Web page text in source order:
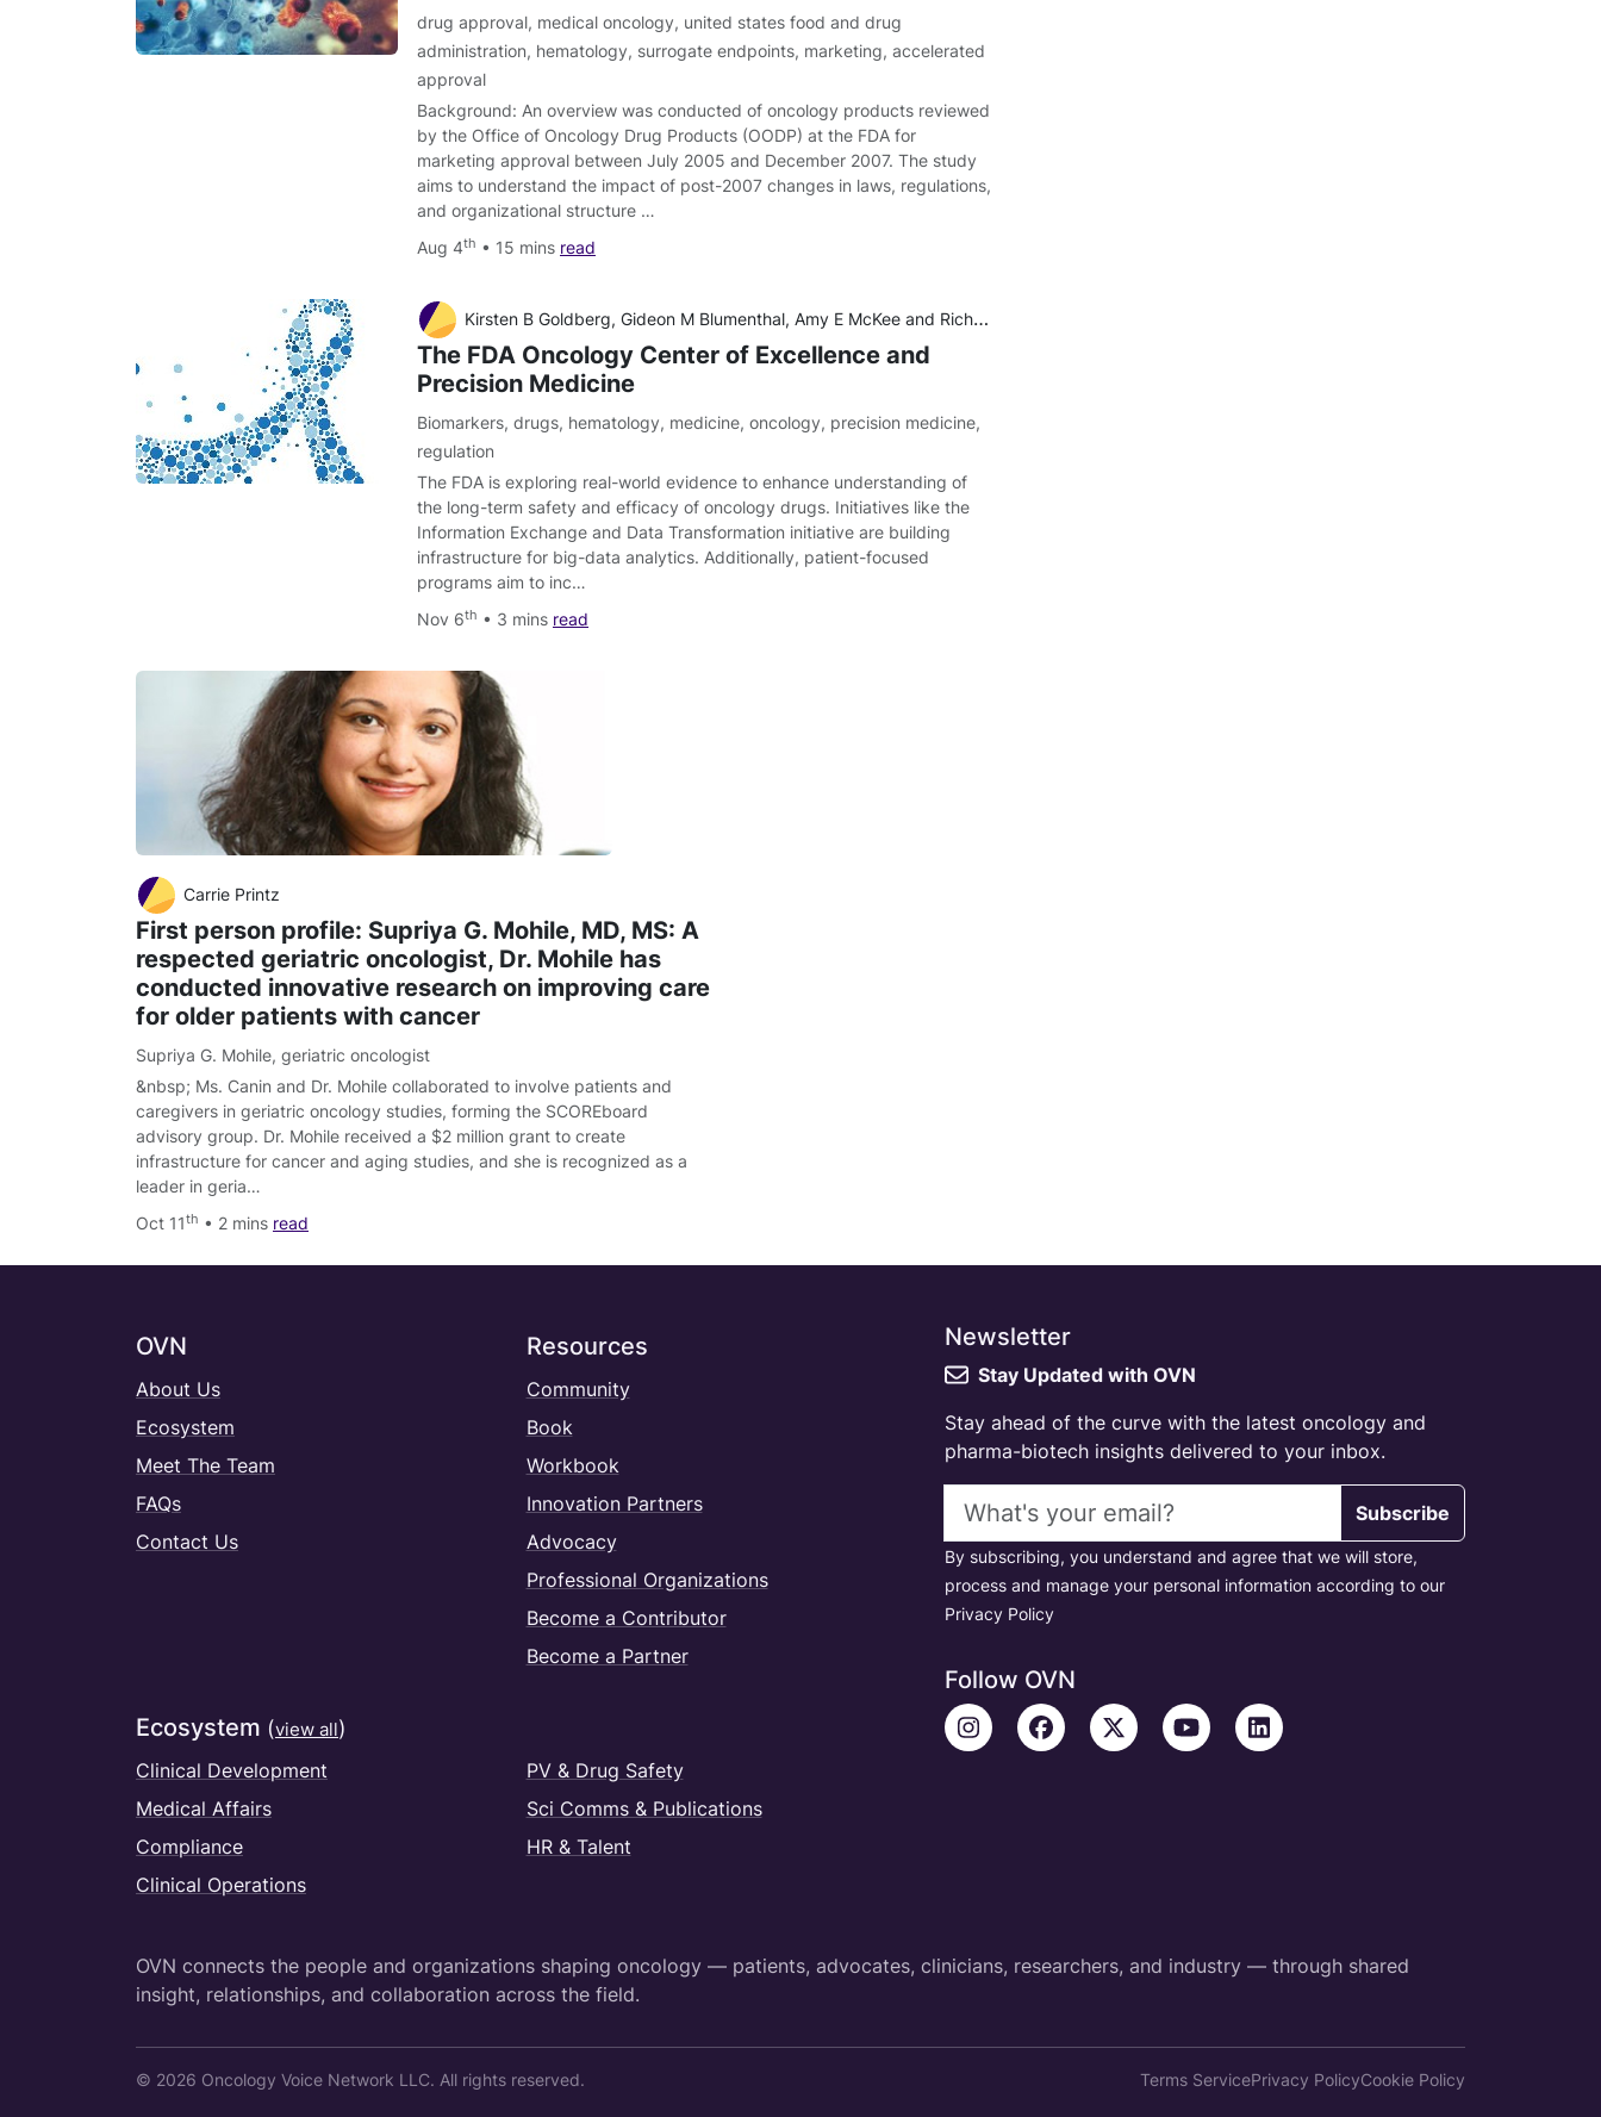
drug approval, medical oncology, united states food and drug
administration, hematology, surrogate endpoints, marketing, accelerated
approval
Background: An overview was conducted of oncology products reviewed
by the Office of Oncology Drug Products (OODP) at the FDA for
marketing approval between July 2005 and December 2007. The study
aims to understand the impact of post-2007 changes in laws, regulations,
and organizational structure …
Aug 4th • 15 mins read
Kirsten B Goldberg, Gideon M Blumenthal, Amy E McKee and Richard Pazdur
The FDA Oncology Center of Excellence and
Precision Medicine
Biomarkers, drugs, hematology, medicine, oncology, precision medicine,
regulation
The FDA is exploring real-world evidence to enhance understanding of
the long-term safety and efficacy of oncology drugs. Initiatives like the
Information Exchange and Data Transformation initiative are building
infrastructure for big-data analytics. Additionally, patient-focused
programs aim to inc…
Nov 6th • 3 mins read
Carrie Printz
First person profile: Supriya G. Mohile, MD, MS: A
respected geriatric oncologist, Dr. Mohile has
conducted innovative research on improving care
for older patients with cancer
Supriya G. Mohile, geriatric oncologist
&nbsp; Ms. Canin and Dr. Mohile collaborated to involve patients and
caregivers in geriatric oncology studies, forming the SCOREboard
advisory group. Dr. Mohile received a $2 million grant to create
infrastructure for cancer and aging studies, and she is recognized as a
leader in geria…
Oct 11th • 2 mins read
OVN
About Us
Ecosystem
Meet The Team
FAQs
Contact Us
Resources
Community
Book
Workbook
Innovation Partners
Advocacy
Professional Organizations
Become a Contributor
Become a Partner
Ecosystem (view all)
Clinical Development
Medical Affairs
Compliance
Clinical Operations
PV & Drug Safety
Sci Comms & Publications
HR & Talent
Newsletter
Stay Updated with OVN
Stay ahead of the curve with the latest oncology and
pharma-biotech insights delivered to your inbox.
Email address
Subscribe
By subscribing, you understand and agree that we will store,
process and manage your personal information according to our
Privacy Policy
Follow OVN
OVN connects the people and organizations shaping oncology — patients, advocates, clinicians, researchers, and industry — through shared
insight, relationships, and collaboration across the field.
© 2026 Oncology Voice Network LLC. All rights reserved. Terms ServicePrivacy PolicyCookie Policy